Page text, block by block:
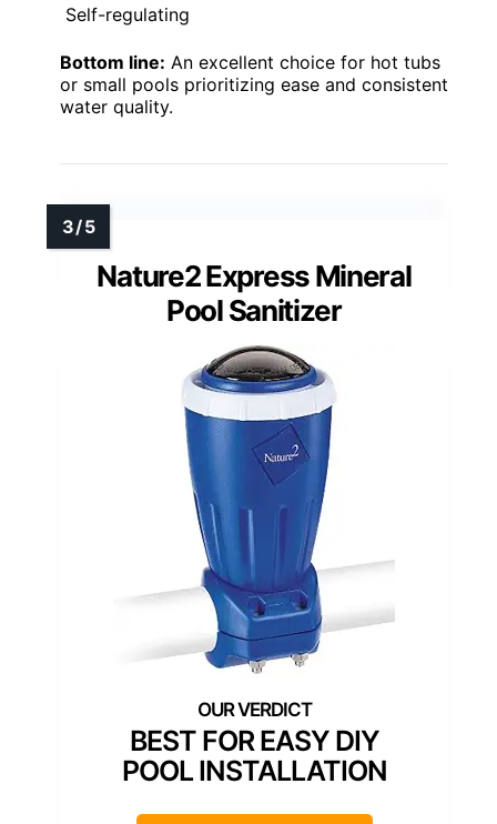
Self-regulating
Bottom line: An excellent choice for hot tubs
or small pools prioritizing ease and consistent
water quality.
Nature2 Express Mineral
Pool Sanitizer
BEST FOR EASY DIY
POOL INSTALLATION